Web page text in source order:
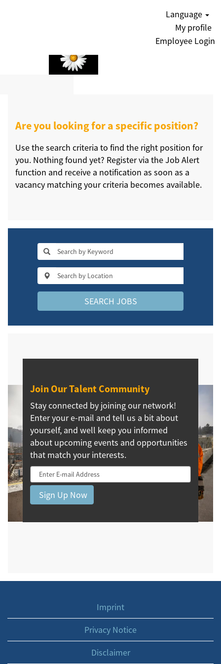
Language
My profile
Employee Login
Are you looking for a specific position?
Use the search criteria to find the right position for
you. Nothing found yet? Register via the Job Alert
function and receive a notification as soon as a
vacancy matching your criteria becomes available.
SEARCH JOBS
Join Our Talent Community
Stay connected by joining our network!
Enter your e-mail and tell us a bit about
yourself, and well keep you informed
about upcoming events and opportunities
that match your interests.
Imprint
Privacy Notice
Disclaimer